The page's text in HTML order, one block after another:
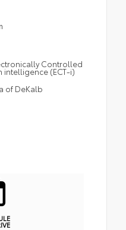
Controlled
intelligence (ECT-i)
of DeKalb